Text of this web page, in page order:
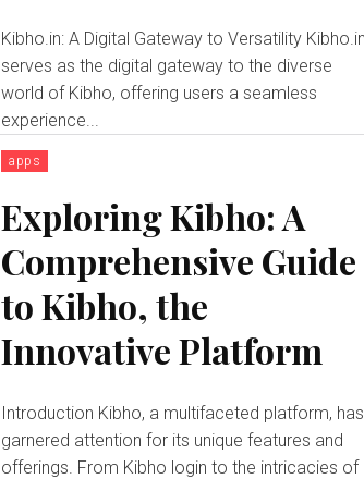
Kibho.in: A Digital Gateway to Versatility Kibho.in
serves as the digital gateway to the diverse
world of Kibho, offering users a seamless
experience...
apps
Exploring Kibho: A
Comprehensive Guide
to Kibho, the
Innovative Platform
Introduction Kibho, a multifaceted platform, has
garnered attention for its unique features and
offerings. From Kibho login to the intricacies of